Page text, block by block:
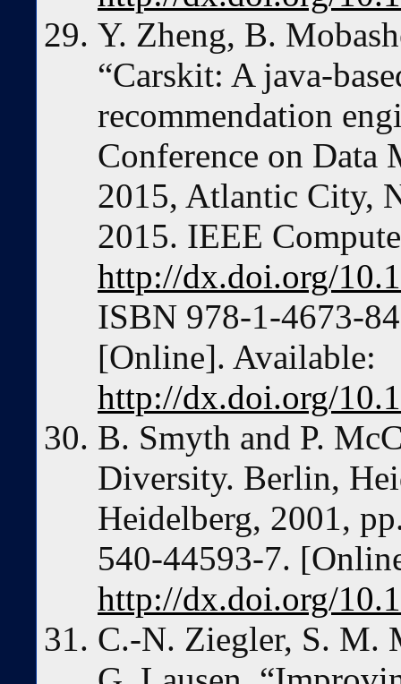
Y. Zheng, B.
“Carskit: A java-
recommendation
Conference on
2015, Atlantic City,
2015. IEEE
http://dx.doi.org/
ISBN 978-1-4673-
[Online]. Available:
http://dx.doi.org/
B. Smyth and P.
Diversity. Berlin,
Heidelberg, 2001,
540-44593-7.
http://dx.doi.org/
C.-N. Ziegler, S. M.